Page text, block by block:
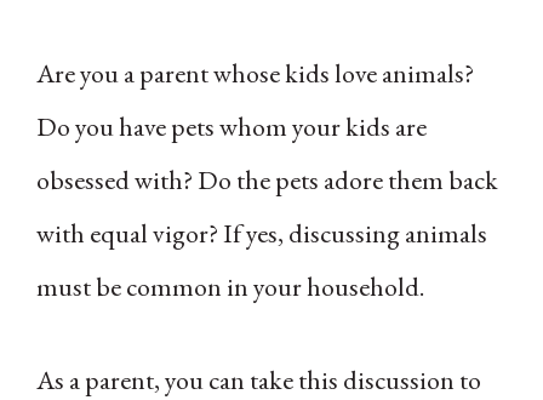
Are you a parent whose kids love animals?
Do you have pets whom your kids are
obsessed with? Do the pets adore them back
with equal vigor? If yes, discussing animals
must be common in your household.
As a parent, you can take this discussion to